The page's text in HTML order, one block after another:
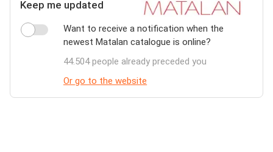
Keep me updated
Want to receive a notification when the
newest Matalan catalogue is online?
44.504 people already preceded you
Or go to the website